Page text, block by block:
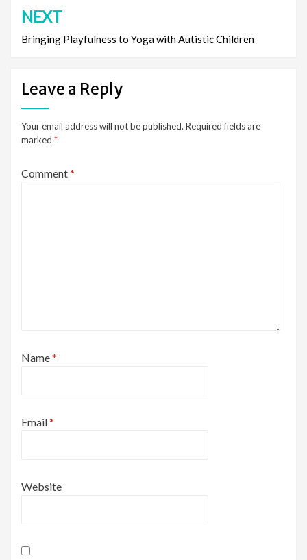
NEXT
Bringing Playfulness to Yoga with Autistic Children
Leave a Reply
Your email address will not be published. Required fields are
marked *
Comment*
Name*
Email*
Website